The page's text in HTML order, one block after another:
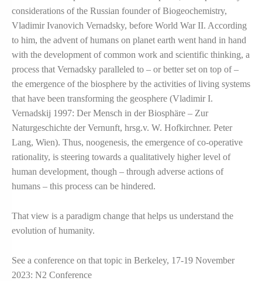
considerations of the Russian founder of Biogeochemistry,
Vladimir Ivanovich Vernadsky, before World War II. According
to him, the advent of humans on planet earth went hand in hand
with the development of common work and scientific thinking, a
process that Vernadsky paralleled to – or better set on top of –
the emergence of the biosphere by the activities of living systems
that have been transforming the geosphere (Vladimir I.
Vernadskij 1997: Der Mensch in der Biosphäre – Zur
Naturgeschichte der Vernunft, hrsg.v. W. Hofkirchner. Peter
Lang, Wien). Thus, noogenesis, the emergence of co-operative
rationality, is steering towards a qualitatively higher level of
human development, though – through adverse actions of
humans – this process can be hindered.
That view is a paradigm change that helps us understand the
evolution of humanity.
See a conference on that topic in Berkeley, 17-19 November
2023: N2 Conference